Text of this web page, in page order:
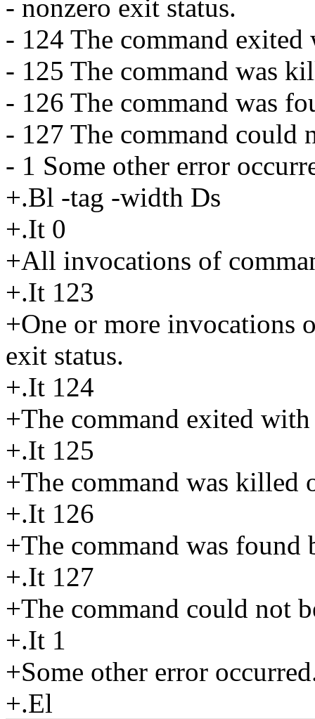
- nonzero exit status.
- 124 The command
- 125 The command was
- 126 The command was
- 127 The command could
- 1 Some other error
+.Bl -tag -width Ds
+.It 0
+All invocations of
+.It 123
+One or more invocations
exit status.
+.It 124
+The command exited
+.It 125
+The command was killed
+.It 126
+The command was found
+.It 127
+The command could not
+.It 1
+Some other error
+.El